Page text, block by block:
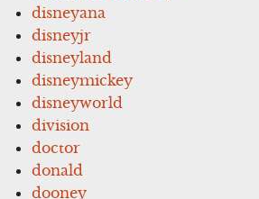
disneyana
disneyjr
disneyland
disneymickey
disneyworld
division
doctor
donald
dooney